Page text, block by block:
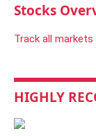
Stocks
Track all
HIGHLY